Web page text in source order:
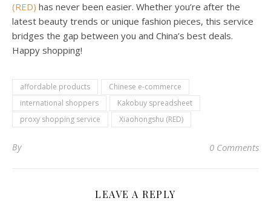
(RED) has never been easier. Whether you’re after the
latest beauty trends or unique fashion pieces, this service
bridges the gap between you and China’s best deals.
Happy shopping!
affordable products
Chinese e-commerce
international shoppers
Kakobuy spreadsheet
proxy shopping service
Xiaohongshu (RED)
By 0 Comments
LEAVE A REPLY